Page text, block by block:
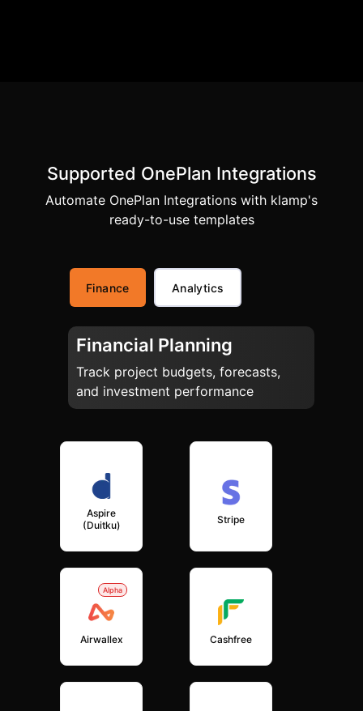
Supported OnePlan Integrations
Automate OnePlan Integrations with klamp's
ready-to-use templates
Finance Analytics
Financial Planning
Track project budgets, forecasts,
and investment performance
Aspire
(Duitku)
Stripe
Alpha
Airwallex Cashfree